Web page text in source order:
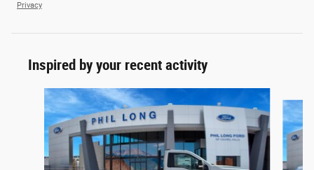
Privacy
Inspired by your recent activity
Slide 1 of 6